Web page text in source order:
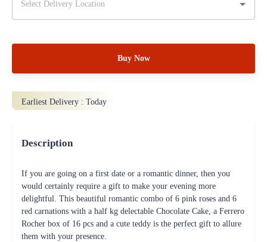
Buy Now
Earliest Delivery : Today
Description
If you are going on a first date or a romantic dinner, then you
would certainly require a gift to make your evening more
delightful. This beautiful romantic combo of 6 pink roses and 6
red carnations with a half kg delectable Chocolate Cake, a Ferrero
Rocher box of 16 pcs and a cute teddy is the perfect gift to allure
them with your presence.